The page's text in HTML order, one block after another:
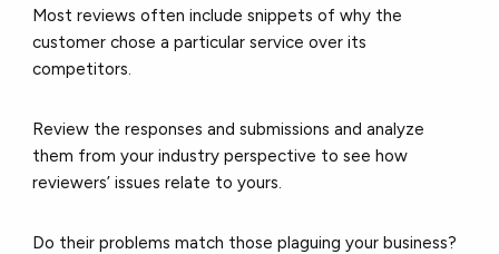
Most reviews often include snippets of why the
customer chose a particular service over its
competitors.
Review the responses and submissions and analyze
them from your industry perspective to see how
reviewers’ issues relate to yours.
Do their problems match those plaguing your business?